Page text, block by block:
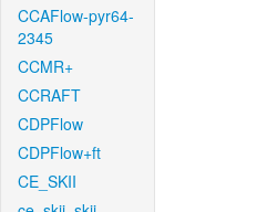
CCAFlow-pyr64-
2345
CCMR+
CCRAFT
CDPFlow
CDPFlow+ft
CE_SKII